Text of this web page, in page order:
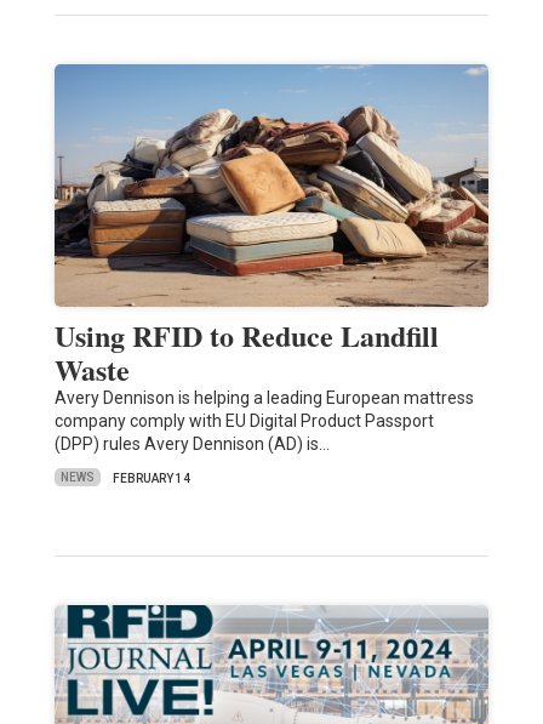
Using RFID to Reduce Landfill
Waste
Avery Dennison is helping a leading European mattress
company comply with EU Digital Product Passport
(DPP) rules Avery Dennison (AD) is…
NEWS FEBRUARY 14